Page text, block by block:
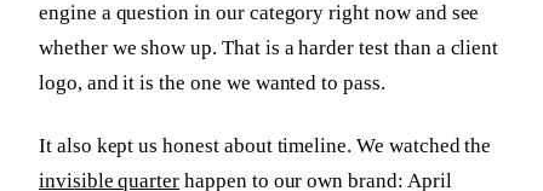
engine a question in our category right now and see
whether we show up. That is a harder test than a client
logo, and it is the one we wanted to pass.
It also kept us honest about timeline. We watched the
invisible quarter happen to our own brand: April